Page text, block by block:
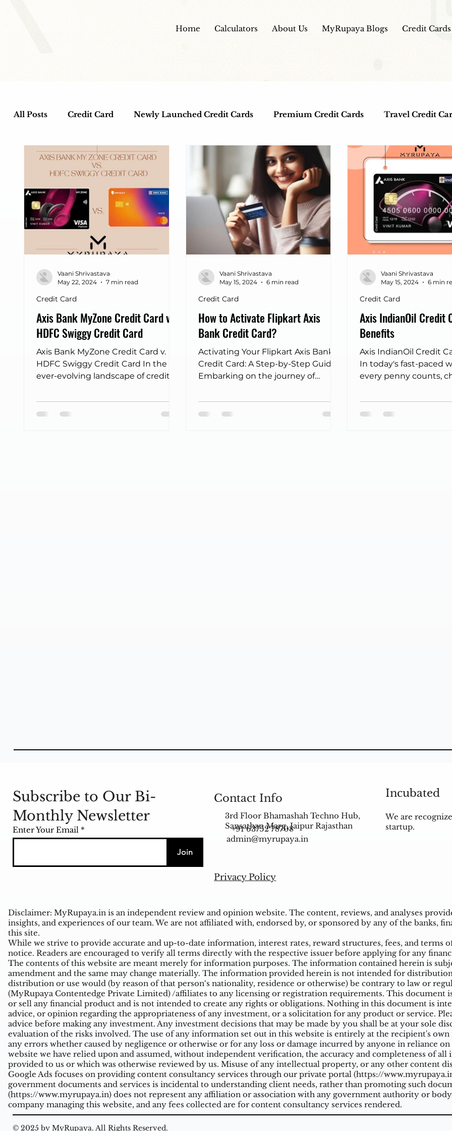
Home Calculators About Us MyRupaya Blogs Credit Cards
All Posts Credit Card Newly Launched Credit Cards Premium Credit Cards Travel Credit
Cashback Credit Cards Dine out Credit Cards Co-Branded Credit Cards Free Credit Cards
Entertainment Credit Cards Health and Wellness IPO HDFC Bank Credit Cards IPO
Frontpage - Featured Flipkart credit card kotak credit card unlimited
Income tax returns bus discount finder sales of 2025 Movie Discount Finder MyRupaya
Axis Bank MyZone Credit Card v.
HDFC Swiggy Credit Card
Axis Bank MyZone Credit Card v.
HDFC Swiggy Credit Card In the
ever-evolving landscape of credit
Credit Card
Vaani Shrivastava
May 22, 2024
7 min read
How to Activate Flipkart Axis
Bank Credit Card?
Activating Your Flipkart Axis Bank
Credit Card: A Step-by-Step Guide
Embarking on the journey of
Card...
Credit Card
Vaani Shrivastava
May 15, 2024
6 min read
Axis IndianOil Credit
Benefits
Axis IndianOil Credit
In today's fast-paced
every penny counts,
Credit Card
Vaani Shrivastava
May 15, 2024
6 min
Incubated
We are
startup.
Contact Info
3rd Floor Bhamashah Techno Hub,
Sansathan Marg, Jaipur Rajasthan
+91 63752 78708
admin@myrupaya.in
Subscribe to Our Bi-
Monthly Newsletter
Enter Your Email
Join
Privacy Policy
© 2025 by MyRupaya. All Rights Reserved.
Disclaimer: MyRupaya.in is an independent review and opinion website. The content, reviews, and analyses
insights, and experiences of our team. We are not affiliated with, endorsed by, or sponsored by any of the banks,
this site.
While we strive to provide accurate and up-to-date information, interest rates, reward structures, fees, and terms
notice. Readers are encouraged to verify all terms directly with the respective issuer before applying for any
The contents of this website are meant merely for information purposes. The information contained herein is
amendment and the same may change materially. The information provided herein is not intended for
distribution or use would (by reason of that person‘s nationality, residence or otherwise) be contrary to law or
(MyRupaya Contentedge Private Limited) /affiliates to any licensing or registration requirements. This
or sell any financial product and is not intended to create any rights or obligations. Nothing in this document is
advice, or opinion regarding the appropriateness of any investment, or a solicitation for any product or service.
advice before making any investment. Any investment decisions that may be made by you shall be at your sole
evaluation of the risks involved. The use of any information set out in this website is entirely at the recipient's
any errors whether caused by negligence or otherwise or for any loss or damage incurred by anyone in reliance
website we have relied upon and assumed, without independent verification, the accuracy and completeness of
provided to us or which was otherwise reviewed by us. Misuse of any intellectual property, or any other content
Google Ads focuses on providing content consultancy services through our private portal (https://
government documents and services is incidental to understanding client needs, rather than promoting such
(https://www.myrupaya.in) does not represent any affiliation or association with any government authority or
company managing this website, and any fees collected are for content consultancy services rendered.